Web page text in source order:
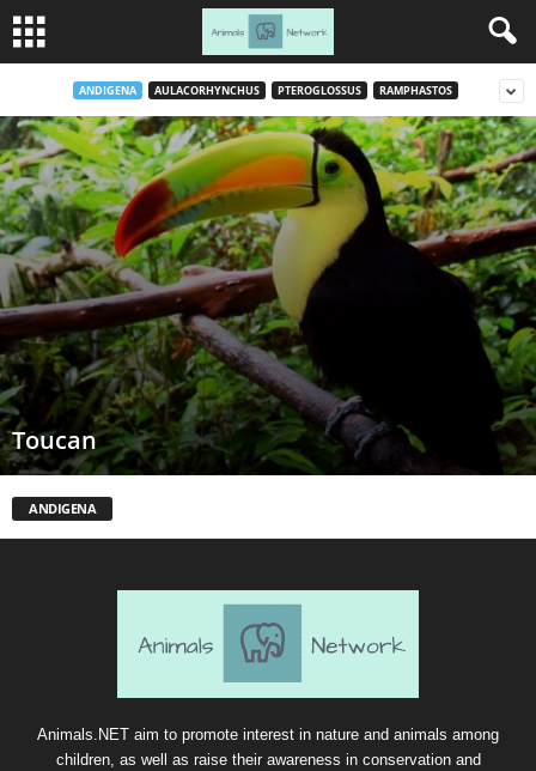
ANDIGENA AULACORHYNCHUS PTEROGLOSSUS RAMPHASTOS
Toucan
ANDIGENA
Animals.NET aim to promote interest in nature and animals among
children, as well as raise their awareness in conservation and